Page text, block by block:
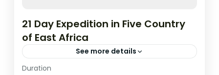
21 Day Expedition in Five Country
of East Africa
See more details
If you are really wanting to experience
Duration